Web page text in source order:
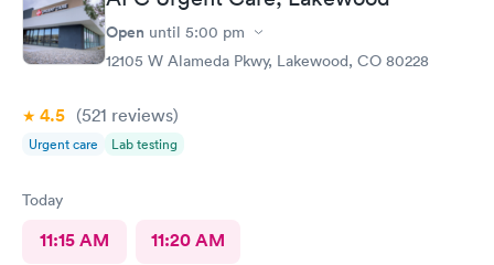
Open until 5:00 pm
12105 W Alameda Pkwy, Lakewood, CO 80228
4.5 (521 reviews)
Urgent care Lab testing
Today
11:15 AM 11:20 AM